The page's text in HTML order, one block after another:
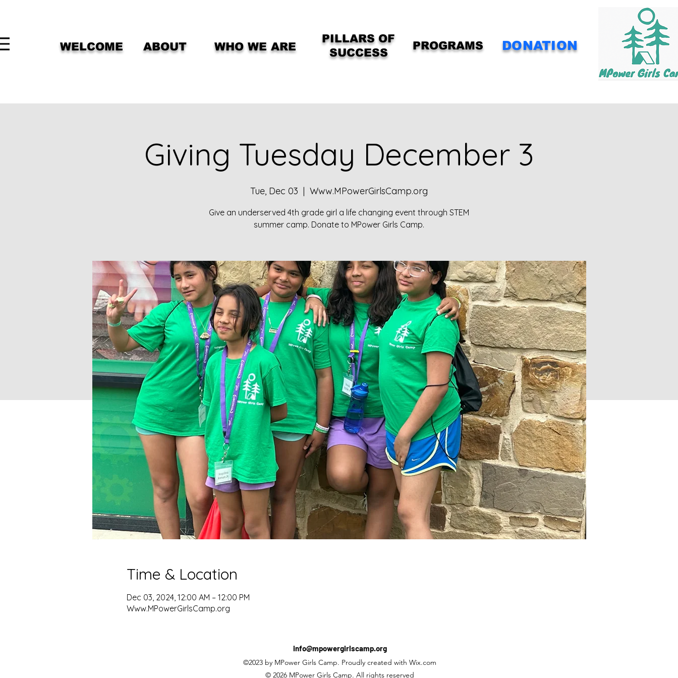
WELCOME ABOUT WHO WE ARE
PILLARS OF
SUCCESS
PROGRAMS DONATION
Giving Tuesday December 3
Tue, Dec 03
  |
Www.MPowerGirlsCamp.org
Give an underserved 4th grade girl a life changing event through STEM
summer camp. Donate to MPower Girls Camp.
Time & Location
Dec 03, 2024, 12:00 AM – 12:00 PM
Www.MPowerGirlsCamp.org
info@mpowergirlscamp.org
©2023 by MPower Girls Camp. Proudly created with Wix.com
© 2026 MPower Girls Camp. All rights reserved